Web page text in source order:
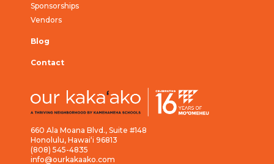
Sponsorships
Vendors
Blog
Contact
660 Ala Moana Blvd., Suite #148
Honolulu, Hawai‘i 96813
(808) 545-4835
info@ourkakaako.com